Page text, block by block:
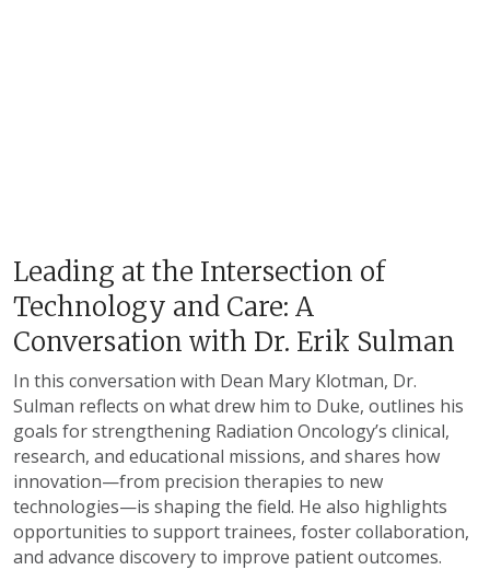
Leading at the Intersection of
Technology and Care: A
Conversation with Dr. Erik Sulman
In this conversation with Dean Mary Klotman, Dr.
Sulman reflects on what drew him to Duke, outlines his
goals for strengthening Radiation Oncology’s clinical,
research, and educational missions, and shares how
innovation—from precision therapies to new
technologies—is shaping the field. He also highlights
opportunities to support trainees, foster collaboration,
and advance discovery to improve patient outcomes.